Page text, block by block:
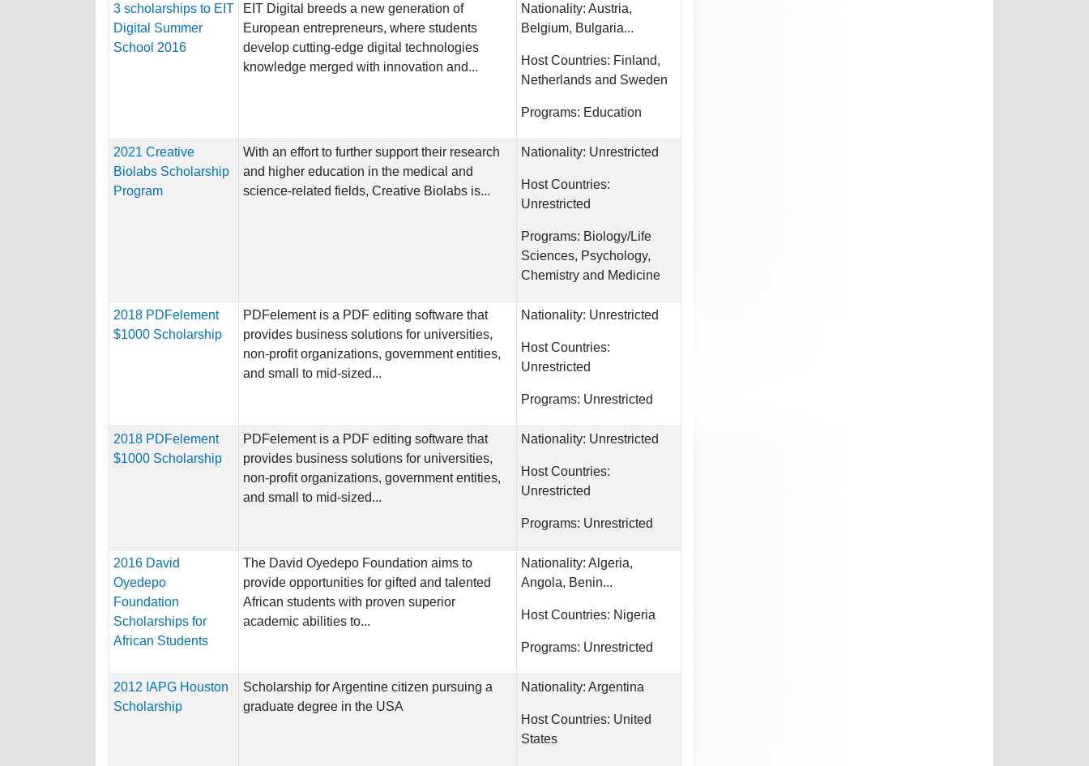
3 scholarships to EIT
Digital Summer
School 2016
EIT Digital breeds a new generation of
European entrepreneurs, where students
develop cutting-edge digital technologies
knowledge merged with innovation and...
Nationality: Austria,
Belgium, Bulgaria...
Host Countries: Finland,
Netherlands and Sweden
Programs: Education
2021 Creative
Biolabs Scholarship
Program
With an effort to further support their research
and higher education in the medical and
science-related fields, Creative Biolabs is...
Nationality: Unrestricted
Host Countries:
Unrestricted
Programs: Biology/Life
Sciences, Psychology,
Chemistry and Medicine
2018 PDFelement
$1000 Scholarship
PDFelement is a PDF editing software that
provides business solutions for universities,
non-profit organizations, government entities,
and small to mid-sized...
Nationality: Unrestricted
Host Countries:
Unrestricted
Programs: Unrestricted
2018 PDFelement
$1000 Scholarship
PDFelement is a PDF editing software that
provides business solutions for universities,
non-profit organizations, government entities,
and small to mid-sized...
Nationality: Unrestricted
Host Countries:
Unrestricted
Programs: Unrestricted
2016 David
Oyedepo
Foundation
Scholarships for
African Students
The David Oyedepo Foundation aims to
provide opportunities for gifted and talented
African students with proven superior
academic abilities to...
Nationality: Algeria,
Angola, Benin...
Host Countries: Nigeria
Programs: Unrestricted
2012 IAPG Houston
Scholarship
Scholarship for Argentine citizen pursuing a
graduate degree in the USA
Nationality: Argentina
Host Countries: United
States